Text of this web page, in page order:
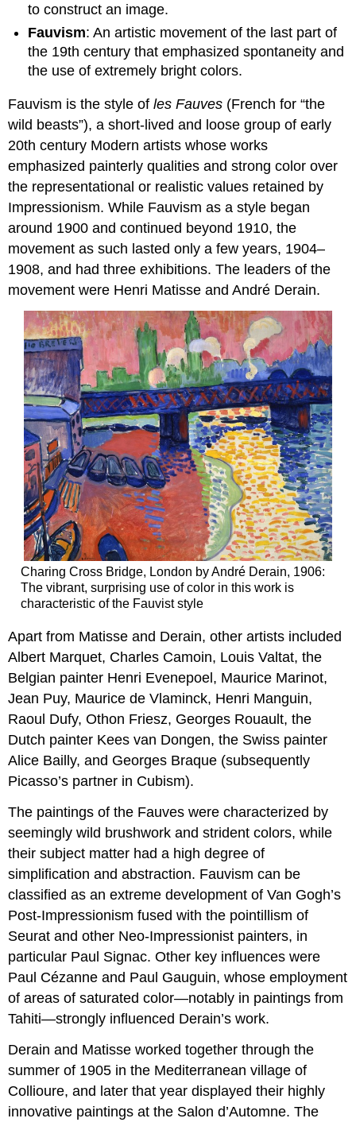
to construct an image.
Fauvism: An artistic movement of the last part of
the 19th century that emphasized spontaneity and
the use of extremely bright colors.
Fauvism is the style ofles Fauves (French for “the
wild beasts”), a short-lived and loose group of early
20th century Modern artists whose works
emphasized painterly qualities and strong color over
the representational or realistic values retained by
Impressionism. While Fauvism as a style began
around 1900 and continued beyond 1910, the
movement as such lasted only a few years, 1904–
1908, and had three exhibitions. The leaders of the
movement were Henri Matisse and André Derain.
Charing Cross Bridge, London by André Derain, 1906:
The vibrant, surprising use of color in this work is
characteristic of the Fauvist style
Apart from Matisse and Derain, other artists included
Albert Marquet, Charles Camoin, Louis Valtat, the
Belgian painter Henri Evenepoel, Maurice Marinot,
Jean Puy, Maurice de Vlaminck, Henri Manguin,
Raoul Dufy, Othon Friesz, Georges Rouault, the
Dutch painter Kees van Dongen, the Swiss painter
Alice Bailly, and Georges Braque (subsequently
Picasso’s partner in Cubism).
The paintings of the Fauves were characterized by
seemingly wild brushwork and strident colors, while
their subject matter had a high degree of
simplification and abstraction. Fauvism can be
classified as an extreme development of Van Gogh’s
Post-Impressionism fused with the pointillism of
Seurat and other Neo-Impressionist painters, in
particular Paul Signac. Other key influences were
Paul Cézanne and Paul Gauguin, whose employment
of areas of saturated color—notably in paintings from
Tahiti—strongly influenced Derain’s work.
Derain and Matisse worked together through the
summer of 1905 in the Mediterranean village of
Collioure, and later that year displayed their highly
innovative paintings at the Salon d’Automne. The